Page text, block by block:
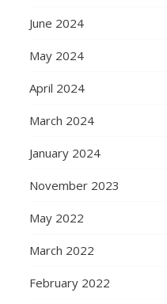
June 2024
May 2024
April 2024
March 2024
January 2024
November 2023
May 2022
March 2022
February 2022